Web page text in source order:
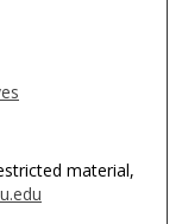
material,